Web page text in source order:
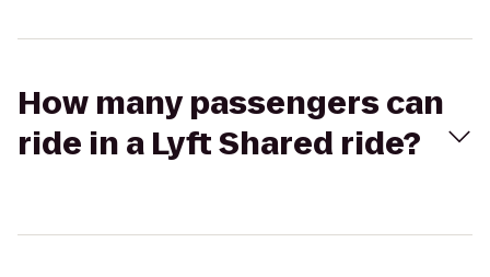
How many passengers can
ride in a Lyft Shared ride?